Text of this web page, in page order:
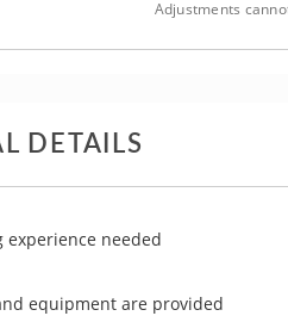
Adjustments
DETAILS
experience needed
equipment are provided